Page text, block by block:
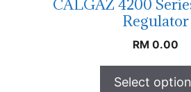
CALGAZ 4200
Regulator
RM 0.00
Select